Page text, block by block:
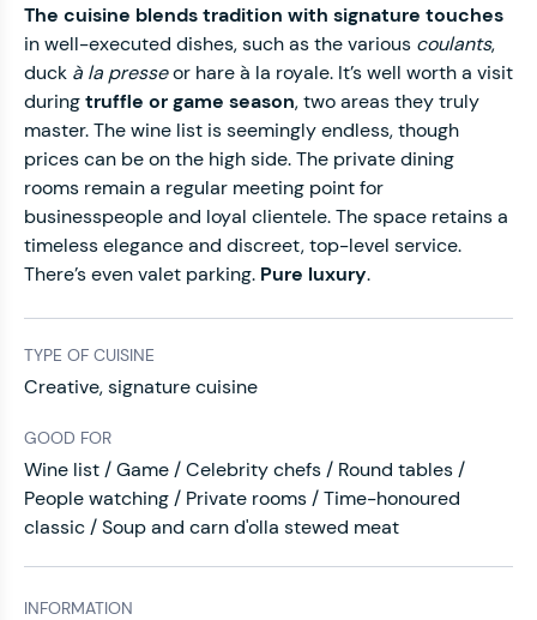
The cuisine blends tradition with signature touches
in well-executed dishes, such as the various coulants,
duck à la presseor hare à la royale. It’s well worth a visit
duringtruffle or game season, two areas they truly
master. The wine list is seemingly endless, though
prices can be on the high side. The private dining
rooms remain a regular meeting point for
businesspeople and loyal clientele. The space retains a
timeless elegance and discreet, top-level service.
There’s even valet parking. Pure luxury.
TYPE OF CUISINE
Creative, signature cuisine
GOOD FOR
Wine list / Game / Celebrity chefs / Round tables /
People watching / Private rooms / Time-honoured
classic / Soup and carn d'olla stewed meat
INFORMATION